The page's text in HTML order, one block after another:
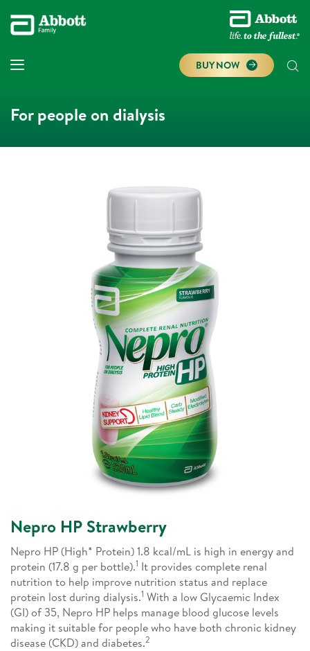
BUY NOW
For people on dialysis
Nepro HP Strawberry
Nepro HP (High* Protein) 1.8 kcal/mL is high in energy and
protein (17.8 g per bottle).1 It provides complete renal
nutrition to help improve nutrition status and replace
protein lost during dialysis.1 With a low Glycaemic Index
(GI) of 35, Nepro HP helps manage blood glucose levels
making it suitable for people who have both chronic kidney
disease (CKD) and diabetes.2